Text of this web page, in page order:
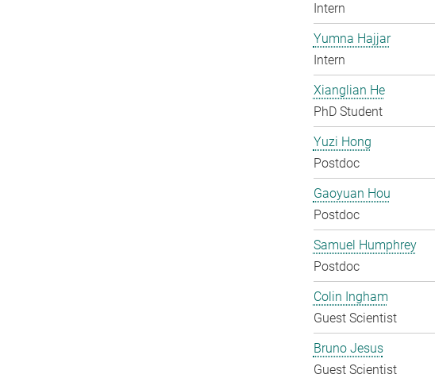
Intern
Yumna Hajjar
Intern
Xianglian He
PhD Student
Yuzi Hong
Postdoc
Gaoyuan Hou
Postdoc
Samuel Humphrey
Postdoc
Colin Ingham
Guest Scientist
Bruno Jesus
Guest Scientist